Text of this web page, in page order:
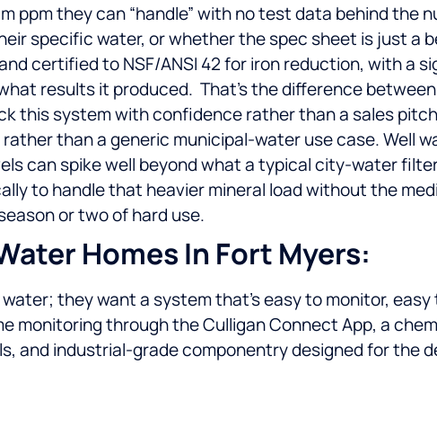
ppm they can “handle” with no test data behind the
specific water, or whether the spec sheet is just a
certified to NSF/ANSI 42 for iron reduction, with a
results it produced. That’s the difference
this system with confidence rather than a sales
than a generic municipal-water use case. Well
can spike well beyond what a typical city-water
to handle that heavier mineral load without the
or two of hard use.
Homes In Fort Myers:
they want a system that’s easy to monitor,
monitoring through the Culligan Connect App, a
and industrial-grade componentry designed for the